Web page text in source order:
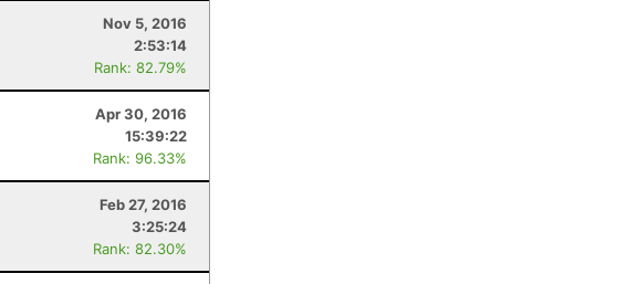
Nov 5, 2016
2:53:14
Rank: 82.79%
Apr 30, 2016
15:39:22
Rank: 96.33%
Feb 27, 2016
3:25:24
Rank: 82.30%